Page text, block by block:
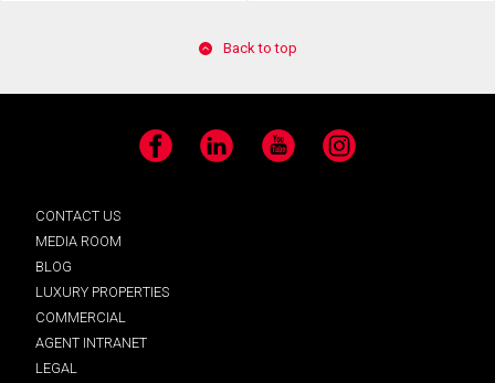
Back to top
Facebook LinkedIn YouTube Instagram
CONTACT US
MEDIA ROOM
BLOG
LUXURY PROPERTIES
COMMERCIAL
AGENT INTRANET
LEGAL